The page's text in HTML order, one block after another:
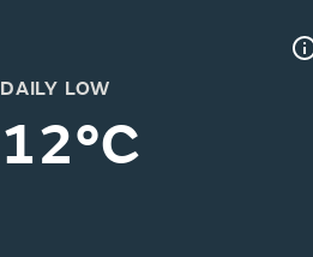
DAILY LOW
12°C